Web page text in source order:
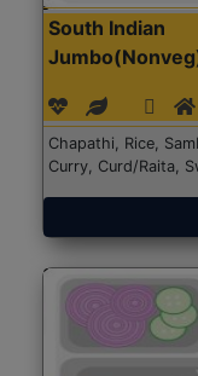
South Indian
Chapathi, Rice,
Curry, Curd/Raita,